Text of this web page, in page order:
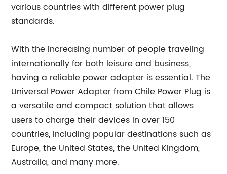
various countries with different power plug
standards.
With the increasing number of people traveling
internationally for both leisure and business,
having a reliable power adapter is essential. The
Universal Power Adapter from Chile Power Plug is
a versatile and compact solution that allows
users to charge their devices in over 150
countries, including popular destinations such as
Europe, the United States, the United Kingdom,
Australia, and many more.